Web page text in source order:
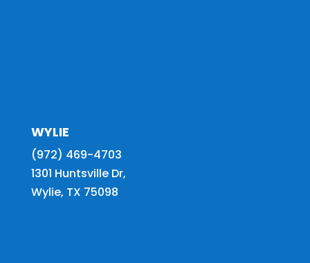
WYLIE
(972) 469-4703
1301 Huntsville Dr,
Wylie, TX 75098